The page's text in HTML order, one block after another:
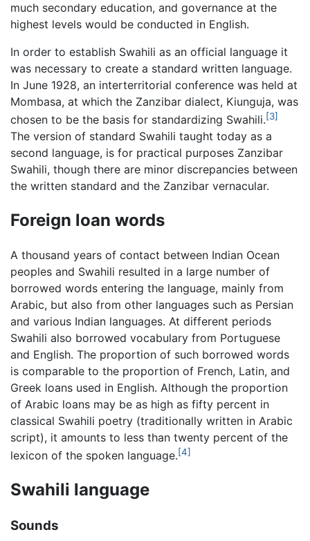
much secondary education, and governance at the
highest levels would be conducted in English.
In order to establish Swahili as an official language it
was necessary to create a standard written language.
In June 1928, an interterritorial conference was held at
Mombasa, at which the Zanzibar dialect, Kiunguja, was
chosen to be the basis for standardizing Swahili.[3]
The version of standard Swahili taught today as a
second language, is for practical purposes Zanzibar
Swahili, though there are minor discrepancies between
the written standard and the Zanzibar vernacular.
Foreign loan words
A thousand years of contact between Indian Ocean
peoples and Swahili resulted in a large number of
borrowed words entering the language, mainly from
Arabic, but also from other languages such as Persian
and various Indian languages. At different periods
Swahili also borrowed vocabulary from Portuguese
and English. The proportion of such borrowed words
is comparable to the proportion of French, Latin, and
Greek loans used in English. Although the proportion
of Arabic loans may be as high as fifty percent in
classical Swahili poetry (traditionally written in Arabic
script), it amounts to less than twenty percent of the
lexicon of the spoken language.[4]
Swahili language
Sounds